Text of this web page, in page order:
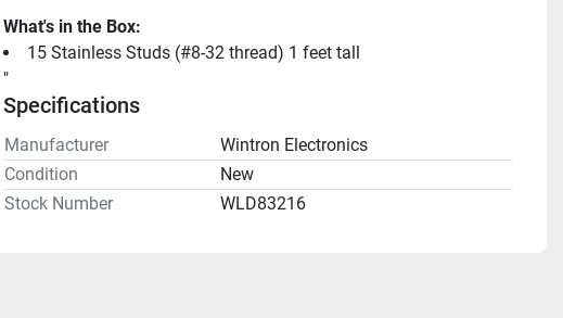
What's in the Box:
15 Stainless Studs (#8-32 thread) 1 feet tall
"
Specifications
Manufacturer
Wintron Electronics
Condition
New
Stock Number
WLD83216